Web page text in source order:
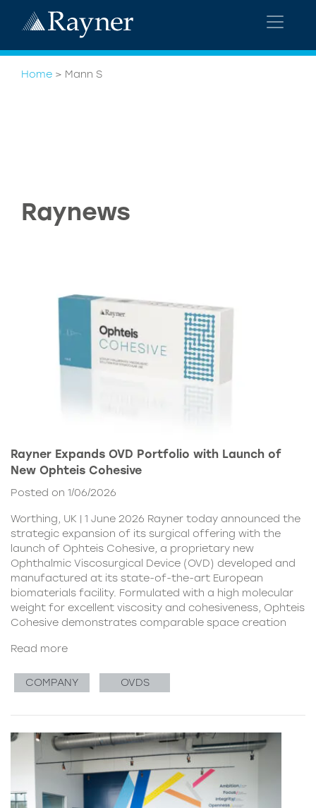
Home > Mann S
Raynews
Rayner Expands OVD Portfolio with Launch of
New Ophteis Cohesive
Posted on 1/06/2026
Worthing, UK | 1 June 2026 Rayner today announced the
strategic expansion of its surgical offering with the
launch of Ophteis Cohesive, a proprietary new
Ophthalmic Viscosurgical Device (OVD) developed and
manufactured at its state-of-the-art European
biomaterials facility. Formulated with a high molecular
weight for excellent viscosity and cohesiveness, Ophteis
Cohesive demonstrates comparable space creation
Read more
COMPANY OVDS